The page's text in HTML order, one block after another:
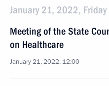
January 21, 2022, Friday
Meeting of the State
on Healthcare
January 21, 2022, 12:00